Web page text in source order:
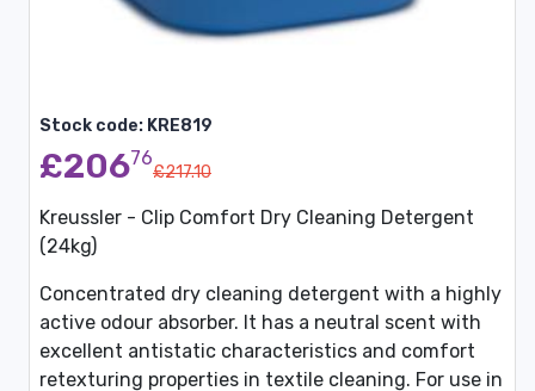
Stock code: KRE819
£20676
£217.10
Kreussler - Clip Comfort Dry Cleaning Detergent
(24kg)
Concentrated dry cleaning detergent with a highly
active odour absorber. It has a neutral scent with
excellent antistatic characteristics and comfort
retexturing properties in textile cleaning. For use in